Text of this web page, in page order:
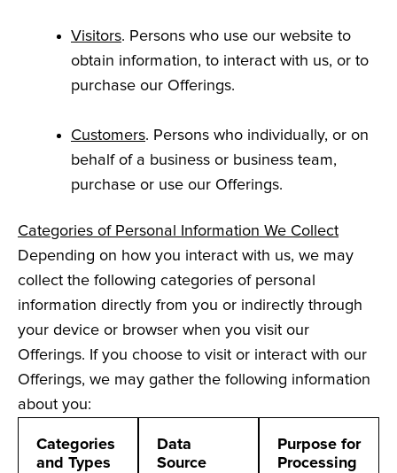
Visitors. Persons who use our website to
obtain information, to interact with us, or to
purchase our Offerings.
Customers. Persons who individually, or on
behalf of a business or business team,
purchase or use our Offerings.
Categories of Personal Information We Collect
Depending on how you interact with us, we may
collect the following categories of personal
information directly from you or indirectly through
your device or browser when you visit our
Offerings. If you choose to visit or interact with our
Offerings, we may gather the following information
about you:
Categories
and Types
Data
Source
Purpose for
Processing